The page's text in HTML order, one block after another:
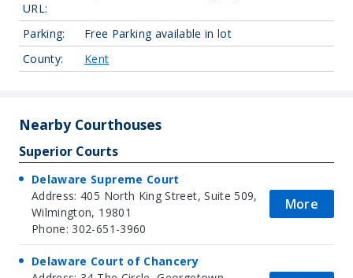
URL:
Parking:
Free Parking available in lot
County:
Kent
Nearby Courthouses
Superior Courts
Delaware Supreme Court
Address: 405 North King Street, Suite 509,
Wilmington, 19801
Phone: 302-651-3960
More
Delaware Court of Chancery